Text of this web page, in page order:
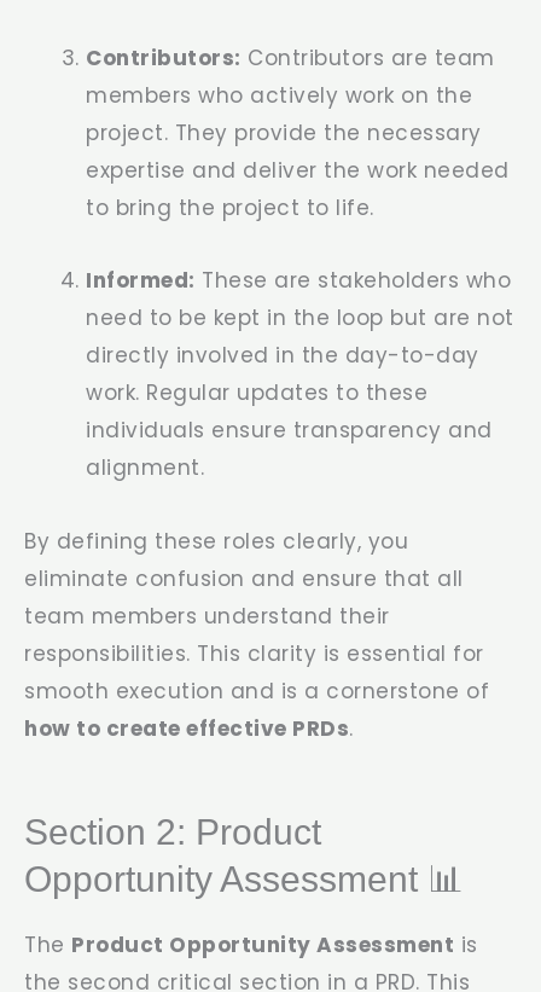
Contributors: Contributors are team
members who actively work on the
project. They provide the necessary
expertise and deliver the work needed
to bring the project to life.
Informed: These are stakeholders who
need to be kept in the loop but are not
directly involved in the day-to-day
work. Regular updates to these
individuals ensure transparency and
alignment.
By defining these roles clearly, you
eliminate confusion and ensure that all
team members understand their
responsibilities. This clarity is essential for
smooth execution and is a cornerstone of
how to create effective PRDs.
Section 2: Product
Opportunity Assessment 📊
The Product Opportunity Assessment is
the second critical section in a PRD. This